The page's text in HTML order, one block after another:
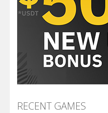
RECENT GAMES